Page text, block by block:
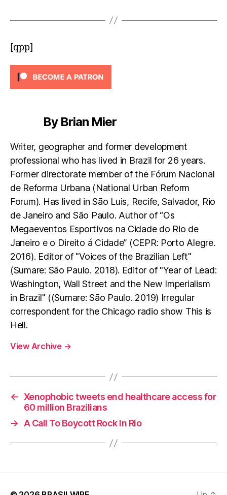
[qpp]
By Brian Mier
Writer, geographer and former development
professional who has lived in Brazil for 26 years.
Former directorate member of the Fórum Nacional
de Reforma Urbana (National Urban Reform
Forum). Has lived in São Luis, Recife, Salvador, Rio
de Janeiro and São Paulo. Author of “Os
Megaeventos Esportivos na Cidade do Rio de
Janeiro e o Direito á Cidade” (CEPR: Porto Alegre.
2016). Editor of "Voices of the Brazilian Left"
(Sumare: São Paulo. 2018). Editor of "Year of Lead:
Washington, Wall Street and the New Imperialism
in Brazil" ((Sumare: São Paulo. 2019) Irregular
correspondent for the Chicago radio show This is
Hell.
View Archive →
← Xenophobic tweets end healthcare access for
60 million Brazilians
→
A Call To Boycott Rock In Rio